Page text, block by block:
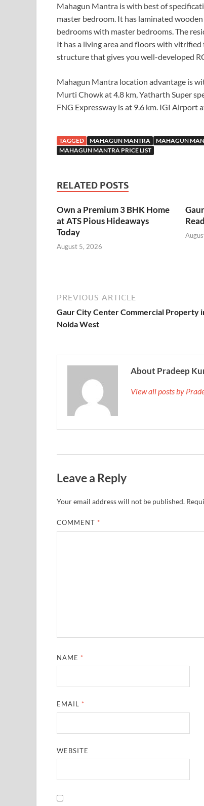
Mahagun Mantra is with best of
master bedroom. It has laminated
bedrooms with master bedrooms. The
It has a living area and floors with
structure that gives you well-developed
Mahagun Mantra location advantage is
Murti Chowk at 4.8 km, Yatharth Super
FNG Expressway is at 9.6 km. IGI Airport
TAGGED MAHAGUN MANTRA MAHAGUN
MAHAGUN MANTRA PRICE LIST
RELATED POSTS
Own a Premium 3 BHK Home
at ATS Pious Hideaways
Today
August 5, 2026
PREVIOUS ARTICLE
Gaur City Center Commercial Property
Noida West
About Pradeep
View all posts by
Leave a Reply
Your email address will not be published.
COMMENT *
NAME *
EMAIL *
WEBSITE